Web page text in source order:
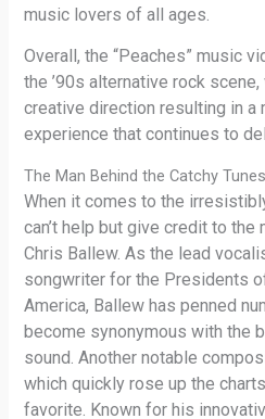
music lovers of all ages.
Overall, the “Peaches” music
the ’90s alternative rock scene,
creative direction resulting in a
experience that continues to
The Man Behind the Catchy
When it comes to the
can’t help but give credit to the
Chris Ballew. As the lead
songwriter for the Presidents
America, Ballew has penned
become synonymous with the
sound. Another notable
which quickly rose up the
favorite. Known for his